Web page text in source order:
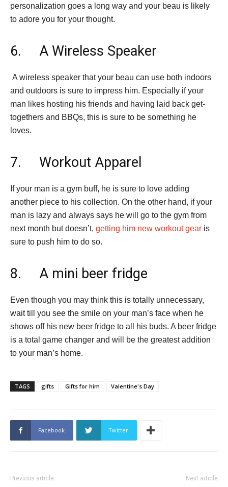
personalization goes a long way and your beau is likely
to adore you for your thought.
6. A Wireless Speaker
A wireless speaker that your beau can use both indoors
and outdoors is sure to impress him. Especially if your
man likes hosting his friends and having laid back get-
togethers and BBQs, this is sure to be something he
loves.
7. Workout Apparel
If your man is a gym buff, he is sure to love adding
another piece to his collection. On the other hand, if your
man is lazy and always says he will go to the gym from
next month but doesn’t, getting him new workout gear is
sure to push him to do so.
8. A mini beer fridge
Even though you may think this is totally unnecessary,
wait till you see the smile on your man’s face when he
shows off his new beer fridge to all his buds. A beer fridge
is a total game changer and will be the greatest addition
to your man’s home.
TAGS gifts Gifts for him Valentine's Day
Facebook Twitter
Previous article Next article